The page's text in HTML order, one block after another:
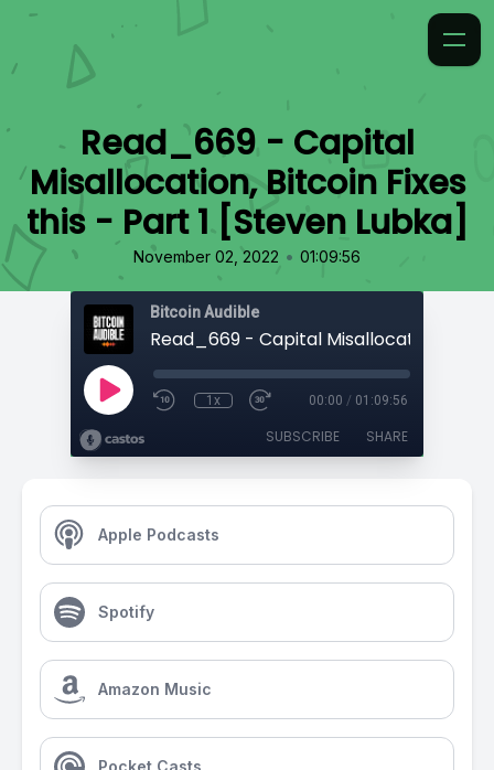
Read_669 - Capital
Misallocation, Bitcoin Fixes
this - Part 1 [Steven Lubka]
November 02, 2022 • 01:09:56
Bitcoin Audible
1x 00:00 / 01:09:56
SUBSCRIBE SHARE
Apple Podcasts
Spotify
Amazon Music
Pocket Casts